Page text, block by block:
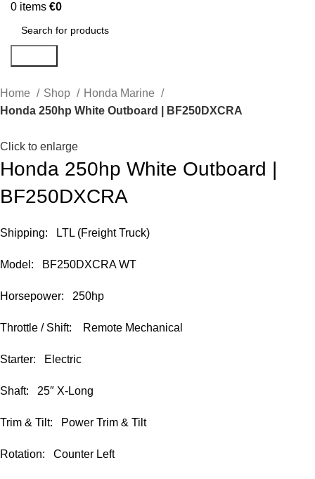
0 items €0
Home Shop
Honda Marine
Honda 250hp White Outboard | BF250DXCRA
Click to enlarge
Honda 250hp White Outboard |
BF250DXCRA
Shipping: LTL (Freight Truck)
Model: BF250DXCRA WT
Horsepower: 250hp
Throttle / Shift: Remote Mechanical
Starter: Electric
Shaft: 25″ X-Long
Trim & Tilt: Power Trim & Tilt
Rotation: Counter Left